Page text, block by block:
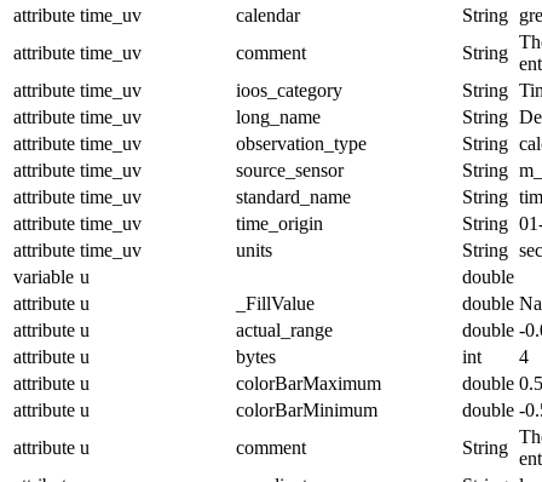
attribute time_uv calendar String
attribute time_uv comment String
attribute time_uv ioos_category String
attribute time_uv long_name String
attribute time_uv observation_type String
attribute time_uv source_sensor String
attribute time_uv standard_name String
attribute time_uv time_origin String
attribute time_uv units String
variable u
double
attribute u _FillValue double
attribute u actual_range double -
attribute u bytes int
4
attribute u colorBarMaximum double 0.5
attribute u colorBarMinimum double -
attribute u comment String